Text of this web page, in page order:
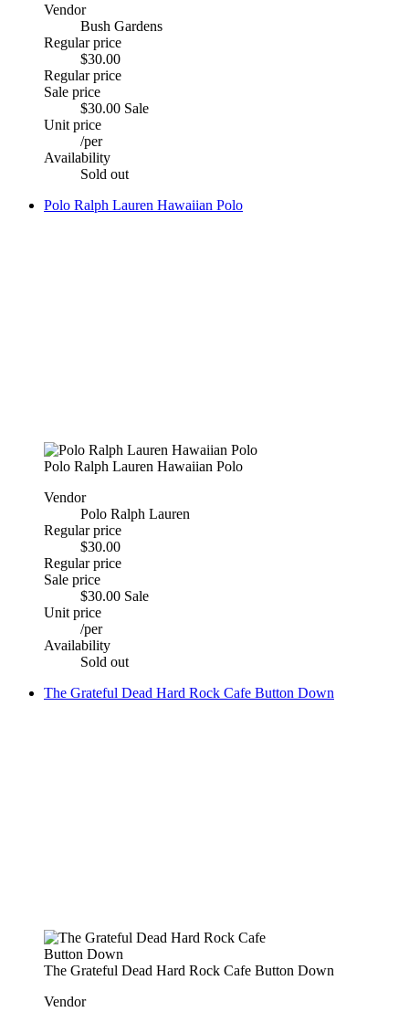
Vendor
Bush Gardens
Regular price
$30.00
Regular price
Sale price
$30.00 Sale
Unit price
/per
Availability
Sold out
Polo Ralph Lauren Hawaiian Polo
Polo Ralph Lauren Hawaiian Polo
Vendor
Polo Ralph Lauren
Regular price
$30.00
Regular price
Sale price
$30.00 Sale
Unit price
/per
Availability
Sold out
The Grateful Dead Hard Rock Cafe Button Down
The Grateful Dead Hard Rock Cafe Button Down
Vendor